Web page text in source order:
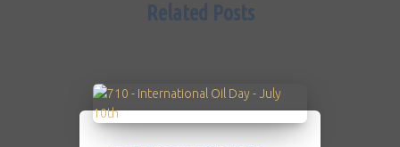
Related Posts